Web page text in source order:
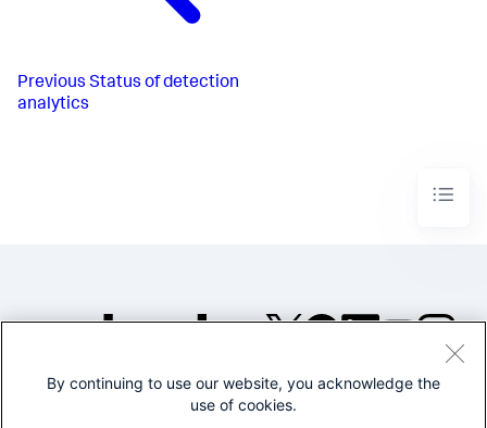
Previous Status of detection
analytics
©2005-2026 Splunk Inc. All
By continuing to use our website, you acknowledge the
use of cookies.